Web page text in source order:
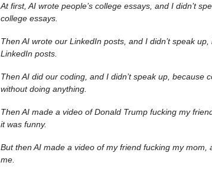
At first, AI wrote people’s college essays, and I didn’t
college essays.
Then AI wrote our LinkedIn posts, and I didn’t speak
LinkedIn posts.
Then AI did our coding, and I didn’t speak up, because
without doing anything.
Then AI made a video of Donald Trump fucking my
it was funny.
But then AI made a video of my friend fucking my
me.